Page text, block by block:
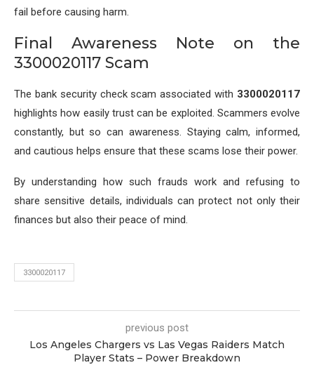
fail before causing harm.
Final Awareness Note on the
3300020117 Scam
The bank security check scam associated with 3300020117
highlights how easily trust can be exploited. Scammers evolve
constantly, but so can awareness. Staying calm, informed,
and cautious helps ensure that these scams lose their power.
By understanding how such frauds work and refusing to
share sensitive details, individuals can protect not only their
finances but also their peace of mind.
3300020117
previous post
Los Angeles Chargers vs Las Vegas Raiders Match
Player Stats – Power Breakdown